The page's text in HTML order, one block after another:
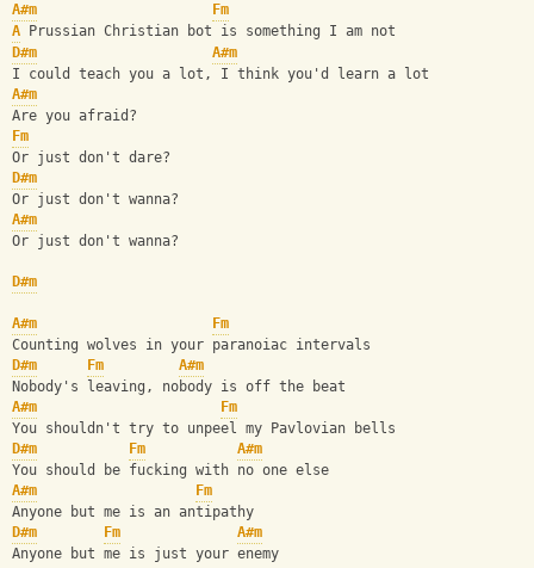
A#m
Fm
A Prussian Christian bot is something I am not
D#m
A#m
I could teach you a lot, I think you'd learn a lot
A#m
Are you afraid?
Fm
Or just don't dare?
D#m
Or just don't wanna?
A#m
Or just don't wanna?
D#m
A#m
Fm
Counting wolves in your paranoiac intervals
D#m
Fm
A#m
Nobody's leaving, nobody is off the beat
A#m
Fm
You shouldn't try to unpeel my Pavlovian bells
D#m
Fm
A#m
You should be fucking with no one else
A#m
Fm
Anyone but me is an antipathy
D#m
Fm
A#m
Anyone but me is just your enemy